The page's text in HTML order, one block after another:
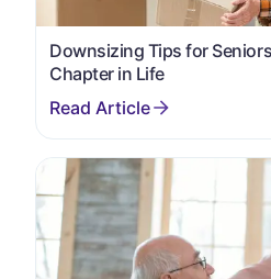
Downsizing Tips for
Chapter in Life